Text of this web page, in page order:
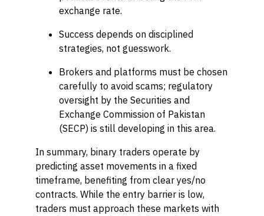
exchange rate.
Success depends on disciplined
strategies, not guesswork.
Brokers and platforms must be chosen
carefully to avoid scams; regulatory
oversight by the Securities and
Exchange Commission of Pakistan
(SECP) is still developing in this area.
In summary, binary traders operate by
predicting asset movements in a fixed
timeframe, benefiting from clear yes/no
contracts. While the entry barrier is low,
traders must approach these markets with